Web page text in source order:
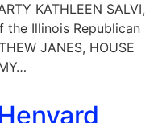
KATHLEEN SALVI,
the Illinois Republican
JANES, HOUSE